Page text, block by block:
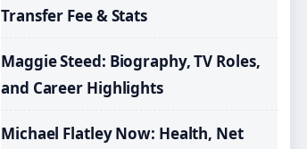
Transfer Fee & Stats
Maggie Steed: Biography, TV Roles,
and Career Highlights
Michael Flatley Now: Health, Net